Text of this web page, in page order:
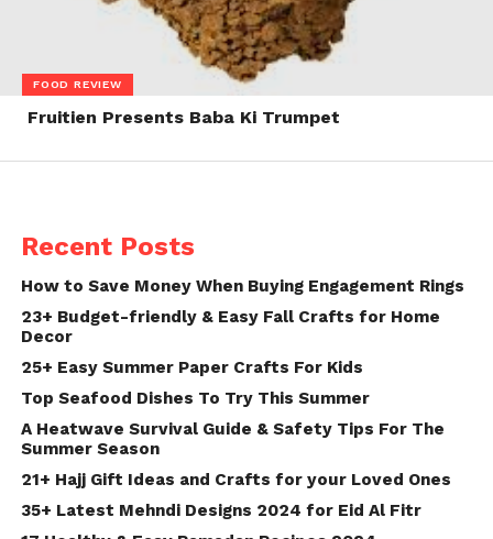
FOOD REVIEW
Fruitien Presents Baba Ki Trumpet
Recent Posts
How to Save Money When Buying Engagement Rings
23+ Budget-friendly & Easy Fall Crafts for Home
Decor
25+ Easy Summer Paper Crafts For Kids
Top Seafood Dishes To Try This Summer
A Heatwave Survival Guide & Safety Tips For The
Summer Season
21+ Hajj Gift Ideas and Crafts for your Loved Ones
35+ Latest Mehndi Designs 2024 for Eid Al Fitr